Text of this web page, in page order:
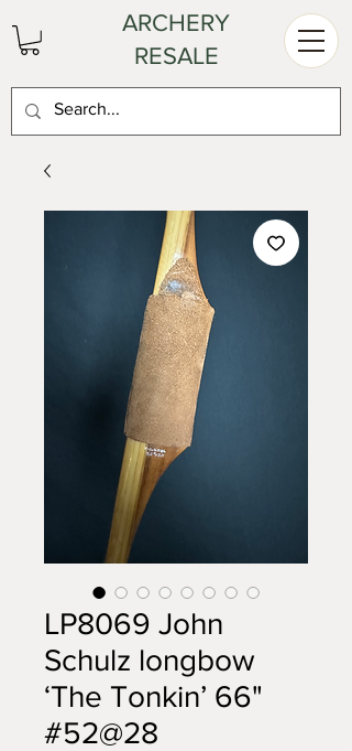
ARCHERY
RESALE
LP8069 John
Schulz longbow
‘The Tonkin’ 66"
#52@28